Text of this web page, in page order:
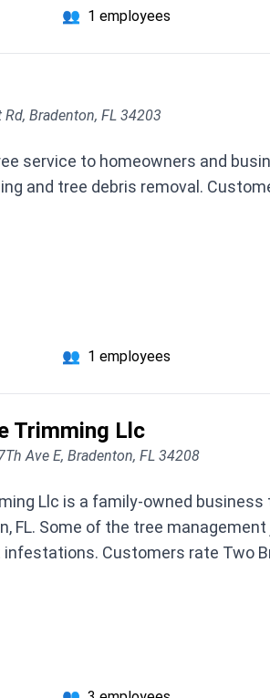
👥 1 employees
Bradenton, FL 34203
service to homeowners and
and tree debris removal.
👥 1 employees
Trimming Llc
Ave E, Bradenton, FL 34208
Llc is a family-owned
FL. Some of the tree
infestations. Customers rate Two